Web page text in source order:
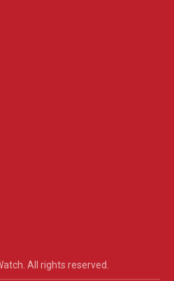
All rights reserved.